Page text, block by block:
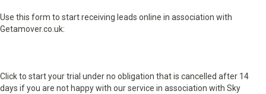
Use this form to start receiving leads online in association with
Getamover.co.uk:
Click to start your trial under no obligation that is cancelled after 14
days if you are not happy with our service in association with Sky